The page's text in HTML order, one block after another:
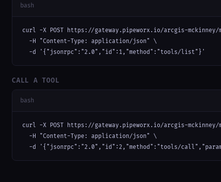
bash
curl -X POST https://gateway.pipeworx.io/arcgis-mckinney/
  -H "Content-Type: application/json" \
  -d '{"jsonrpc":"2.0","id":1,"method":"tools/list"}'
CALL A TOOL
bash
curl -X POST https://gateway.pipeworx.io/arcgis-mckinney/
  -H "Content-Type: application/json" \
-d '{"jsonrpc":"2.0","id":2,"method":"tools/